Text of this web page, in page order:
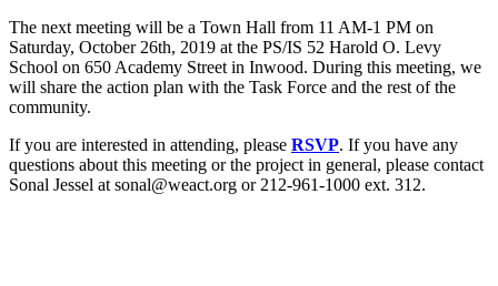
The next meeting will be a Town Hall from 11 AM-1 PM on
Saturday, October 26th, 2019 at the PS/IS 52 Harold O. Levy
School on 650 Academy Street in Inwood. During this meeting, we
will share the action plan with the Task Force and the rest of the
community.
If you are interested in attending, please RSVP. If you have any
questions about this meeting or the project in general, please contact
Sonal Jessel at sonal@weact.org or 212-961-1000 ext. 312.